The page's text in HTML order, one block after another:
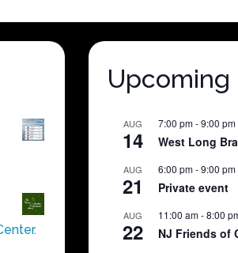
Upcoming
AUG
14
7:00 pm-9:00 pm
West Long
AUG
21
6:00 pm-9:00 pm
Private event
AUG
22
11:00 am-8:00
NJ Friends of